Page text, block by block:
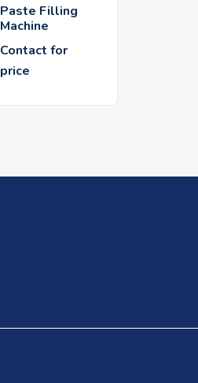
Paste Filling
Machine
Contact for
price